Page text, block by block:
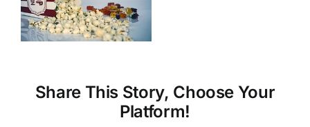
Share This Story, Choose Your
Platform!